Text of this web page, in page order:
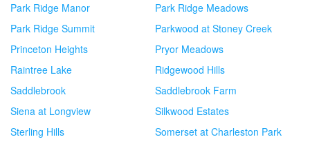
Park Ridge Manor
Park Ridge Meadows
Park Ridge Summit
Parkwood at Stoney Creek
Princeton Heights
Pryor Meadows
Raintree Lake
Ridgewood Hills
Saddlebrook
Saddlebrook Farm
Siena at Longview
Silkwood Estates
Sterling Hills
Somerset at Charleston Park